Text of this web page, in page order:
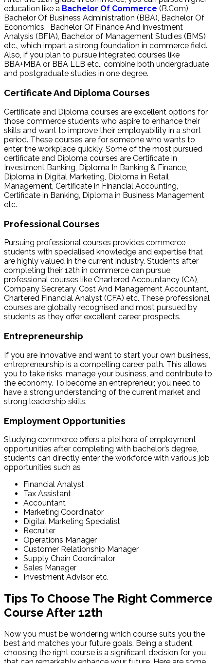
education like a Bachelor Of Commerce (B.Com),
Bachelor Of Business Administration (BBA), Bachelor Of
Economics Bachelor Of Finance And Investment
Analysis (BFIA), Bachelor of Management Studies (BMS)
etc., which impart a strong foundation in commerce field.
Also, if you plan to pursue integrated courses like
BBA+MBA or BBA LLB etc., combine both undergraduate
and postgraduate studies in one degree.
Certificate And Diploma Courses
Certificate and Diploma courses are excellent options for
those commerce students who aspire to enhance their
skills and want to improve their employability in a short
period. These courses are for someone who wants to
enter the workplace quickly. Some of the most pursued
certificate and Diploma courses are Certificate in
Investment Banking, Diploma In Banking & Finance,
Diploma in Digital Marketing, Diploma in Retail
Management, Certificate in Financial Accounting,
Certificate in Banking, Diploma in Business Management
etc.
Professional Courses
Pursuing professional courses provides commerce
students with specialised knowledge and expertise that
are highly valued in the current industry. Students after
completing their 12th in commerce can pursue
professional courses like Chartered Accountancy (CA),
Company Secretary, Cost And Management Accountant,
Chartered Financial Analyst (CFA) etc. These professional
courses are globally recognised and most pursued by
students as they offer excellent career prospects.
Entrepreneurship
If you are innovative and want to start your own business,
entrepreneurship is a compelling career path. This allows
you to take risks, manage your business, and contribute to
the economy. To become an entrepreneur, you need to
have a strong understanding of the current market and
strong leadership skills.
Employment Opportunities
Studying commerce offers a plethora of employment
opportunities after completing with bachelor’s degree,
students can directly enter the workforce with various job
opportunities such as
Financial Analyst
Tax Assistant
Accountant
Marketing Coordinator
Digital Marketing Specialist
Recruiter
Operations Manager
Customer Relationship Manager
Supply Chain Coordinator
Sales Manager
Investment Advisor etc.
Tips To Choose The Right Commerce
Course After 12th
Now you must be wondering which course suits you the
best and matches your future goals. Being a student,
choosing the right course is a significant decision for you